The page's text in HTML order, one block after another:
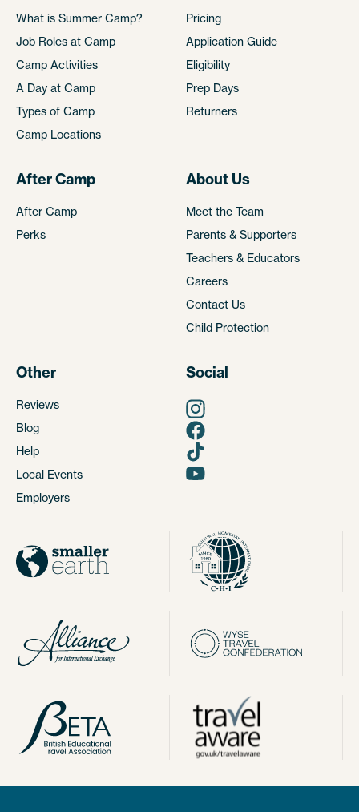
What is Summer Camp?
Job Roles at Camp
Camp Activities
A Day at Camp
Types of Camp
Camp Locations
Pricing
Application Guide
Eligibility
Prep Days
Returners
After Camp
After Camp
Perks
About Us
Meet the Team
Parents & Supporters
Teachers & Educators
Careers
Contact Us
Child Protection
Other
Reviews
Blog
Help
Local Events
Employers
Social